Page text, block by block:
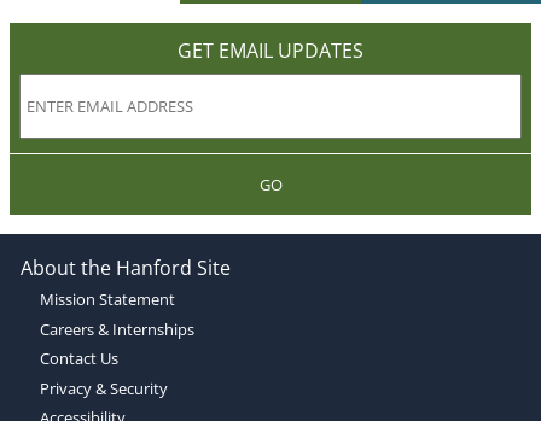
GET EMAIL UPDATES
GO
About the Hanford Site
Mission Statement
Careers & Internships
Contact Us
Privacy & Security